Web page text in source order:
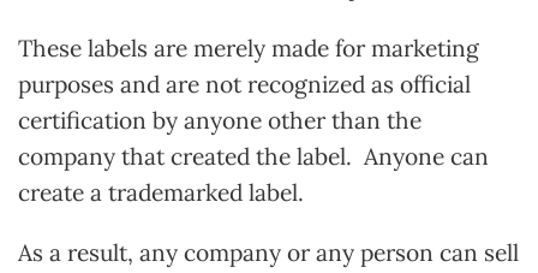
These labels are merely made for marketing
purposes and are not recognized as official
certification by anyone other than the
company that created the label. Anyone can
create a trademarked label.
As a result, any company or any person can sell